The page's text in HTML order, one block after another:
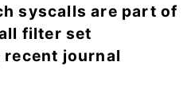
syscalls are part of
filter set
recent journal